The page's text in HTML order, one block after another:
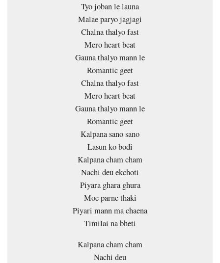
Tyo joban le launa
Malae paryo jagjagi
Chalna thalyo fast
Mero heart beat
Gauna thalyo mann le
Romantic geet
Chalna thalyo fast
Mero heart beat
Gauna thalyo mann le
Romantic geet
Kalpana sano sano
Lasun ko bodi
Kalpana cham cham
Nachi deu ekchoti
Piyara ghara ghura
Moe parne thaki
Piyari mann ma chaena
Timilai na bheti
Kalpana cham cham
Nachi deu